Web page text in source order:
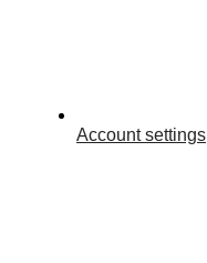
Account settings